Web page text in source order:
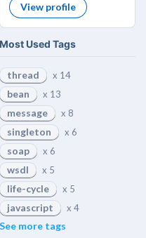
View profile
Most Used Tags
thread x 14
bean x 13
message x 8
singleton x 6
soap x 6
wsdl x 5
life-cycle x 5
javascript x 4
See more tags